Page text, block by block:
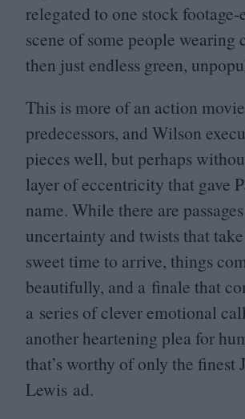
relegated to one stock footage-
scene of some people wearing
then just endless green,
This is more of an action
predecessors, and Wilson
pieces well, but perhaps
layer of eccentricity that gave
name. While there are
uncertainty and twists that
sweet time to arrive, things
beautifully, and a finale that
a series of clever emotional
another heartening plea for
that’s worthy of only the finest
Lewis ad.